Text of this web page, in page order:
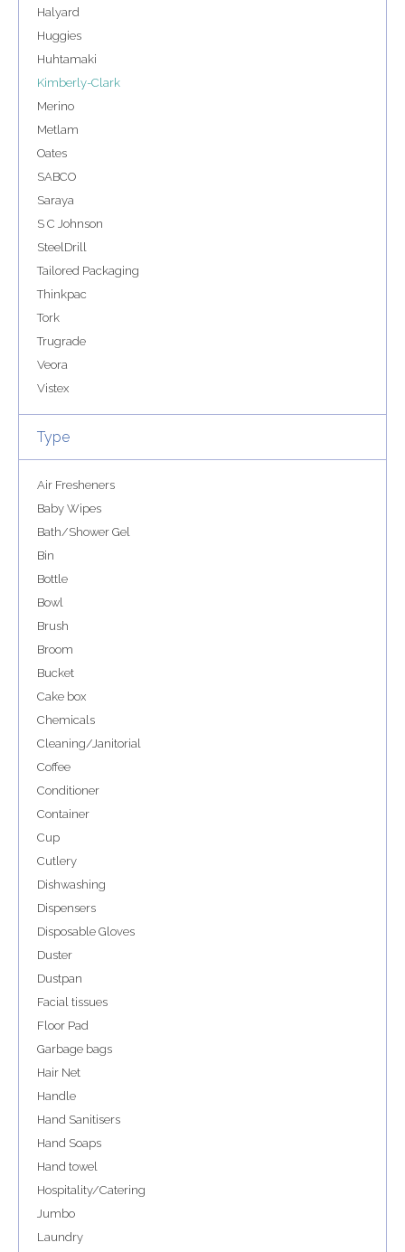
Halyard
Huggies
Huhtamaki
Kimberly-Clark
Merino
Metlam
Oates
SABCO
Saraya
S C Johnson
SteelDrill
Tailored Packaging
Thinkpac
Tork
Trugrade
Veora
Vistex
Type
Air Fresheners
Baby Wipes
Bath/Shower Gel
Bin
Bottle
Bowl
Brush
Broom
Bucket
Cake box
Chemicals
Cleaning/Janitorial
Coffee
Conditioner
Container
Cup
Cutlery
Dishwashing
Dispensers
Disposable Gloves
Duster
Dustpan
Facial tissues
Floor Pad
Garbage bags
Hair Net
Handle
Hand Sanitisers
Hand Soaps
Hand towel
Hospitality/Catering
Jumbo
Laundry